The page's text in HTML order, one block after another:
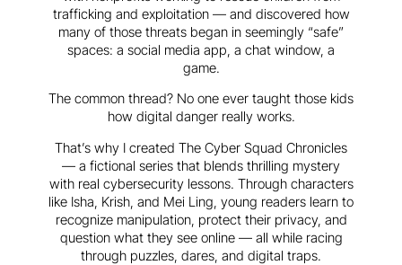
trafficking and exploitation — and discovered how
many of those threats began in seemingly “safe”
spaces: a social media app, a chat window, a
game.
The common thread? No one ever taught those kids
how digital danger really works.
That’s why I created The Cyber Squad Chronicles
— a fictional series that blends thrilling mystery
with real cybersecurity lessons. Through characters
like Isha, Krish, and Mei Ling, young readers learn to
recognize manipulation, protect their privacy, and
question what they see online — all while racing
through puzzles, dares, and digital traps.